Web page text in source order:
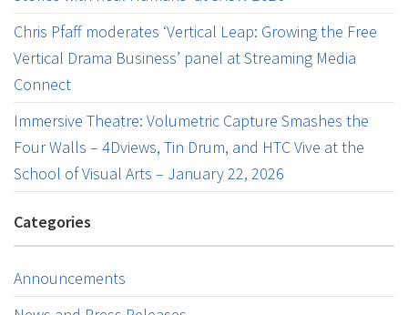
Chris Pfaff moderates ‘Vertical Leap: Growing the Free
Vertical Drama Business’ panel at Streaming Media
Connect
Immersive Theatre: Volumetric Capture Smashes the
Four Walls – 4Dviews, Tin Drum, and HTC Vive at the
School of Visual Arts – January 22, 2026
Categories
Announcements